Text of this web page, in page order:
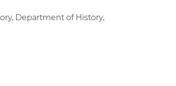
Department of History,